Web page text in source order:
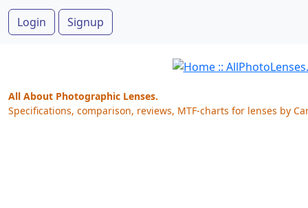
Login Signup
All About Photographic Lenses.
Specifications, comparison, reviews, MTF-charts for lenses by